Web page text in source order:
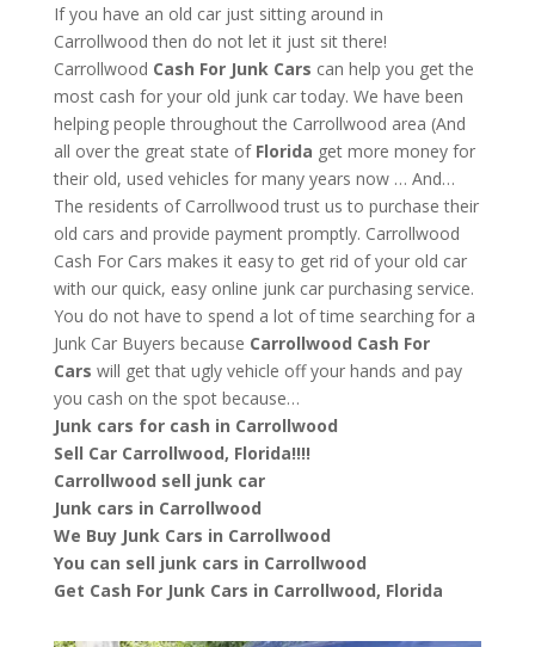
If you have an old car just sitting around in
Carrollwood then do not let it just sit there!
Carrollwood Cash For Junk Cars can help you get the
most cash for your old junk car today. We have been
helping people throughout the Carrollwood area (And
all over the great state ofFlorida get more money for
their old, used vehicles for many years now … And…
The residents of Carrollwood trust us to purchase their
old cars and provide payment promptly. Carrollwood
Cash For Cars makes it easy to get rid of your old car
with our quick, easy online junk car purchasing service.
You do not have to spend a lot of time searching for a
Junk Car Buyers because Carrollwood Cash For
Cars will get that ugly vehicle off your hands and pay
you cash on the spot because…
Junk cars for cash in Carrollwood
Sell Car Carrollwood, Florida!!!!
Carrollwood sell junk car
Junk cars in Carrollwood
We Buy Junk Cars in Carrollwood
You can sell junk cars in Carrollwood
Get Cash For Junk Cars in Carrollwood, Florida